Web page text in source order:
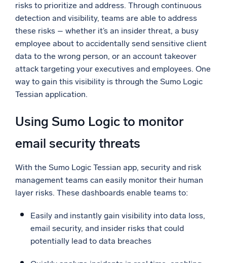
risks to prioritize and address. Through continuous
detection and visibility, teams are able to address
these risks – whether it’s an insider threat, a busy
employee about to accidentally send sensitive client
data to the wrong person, or an account takeover
attack targeting your executives and employees. One
way to gain this visibility is through the Sumo Logic
Tessian application.
Using Sumo Logic to monitor
email security threats
With the Sumo Logic Tessian app, security and risk
management teams can easily monitor their human
layer risks. These dashboards enable teams to:
Easily and instantly gain visibility into data loss,
email security, and insider risks that could
potentially lead to data breaches